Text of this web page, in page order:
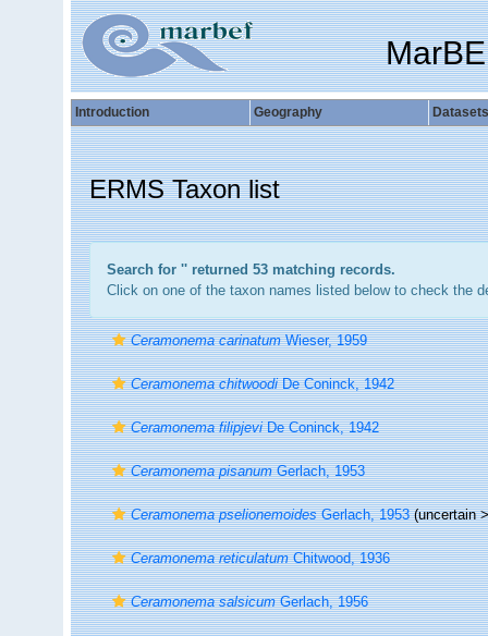
Introduction Geography Datasets
ERMS Taxon list
Search for '' returned 53 matching records.
Click on one of the taxon names listed below to check the
Ceramonema carinatumWieser, 1959
Ceramonema chitwoodiDe Coninck, 1942
Ceramonema filipjeviDe Coninck, 1942
Ceramonema pisanumGerlach, 1953
Ceramonema pselionemoidesGerlach, 1953(uncertain
Ceramonema reticulatumChitwood, 1936
Ceramonema salsicumGerlach, 1956